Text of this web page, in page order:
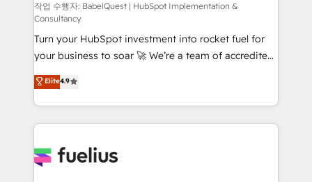
CMS • ISO/IEC 27001:2022, ISO 9001:2015, and ISO
42001:2023 certified - the AI management standard •
GuardHub: our AI governance framework, built on
ISO 42001 Ready for the next step? Click the 👈
'𝗖𝗼𝗻𝘁𝗮𝗰𝘁 𝗯𝘂𝘀𝗶𝗻𝗲𝘀𝘀' button to get in touch (𝘸𝘦'𝘳𝘦
𝘴𝘶𝘱𝘦𝘳 𝘳𝘦𝘴𝘱𝘰𝘯𝘴𝘪𝘷𝘦)
작업 수행자: BabelQuest | HubSpot Implementation &
Consultancy
Turn your HubSpot investment into rocket fuel for
your business to soar 🚀 We’re a team of accredited
HubSpot experts ready to help you. We can
implement the platform into complex business
environments, optimise what you've got and make
sure you can actually use it, build your website in
for you and execute it on HubSpot. We are on the
Elite4.9